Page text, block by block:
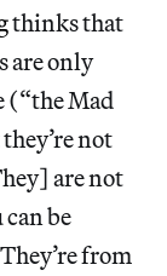
thinks that
are only
(“the Mad
not
are not
be
from